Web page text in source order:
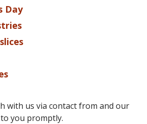
Day
with us via contact from and our
you promptly.